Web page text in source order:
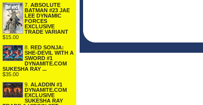
7. ABSOLUTE
BATMAN #23 JAE
LEE DYNAMIC
FORCES
EXCLUSIVE
TRADE VARIANT
$15.00
8. RED SONJA:
SHE-DEVIL WITH A
SWORD #1
DYNAMITE.COM
SUKESHA RAY ...
$35.00
9. ALADDIN #1
DYNAMITE.COM
EXCLUSIVE
SUKESHA RAY